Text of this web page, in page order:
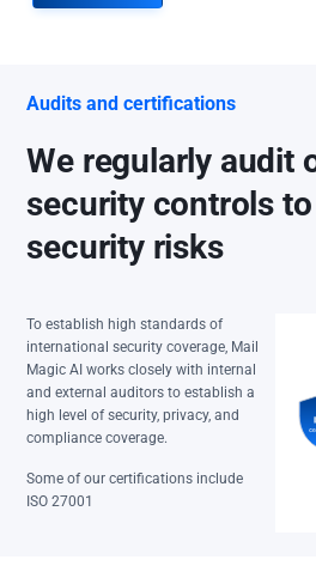
Audits and certifications
We regularly audit
security controls
security risks
To establish high standards of
international security coverage, Mail
Magic AI works closely with internal
and external auditors to establish a
high level of security, privacy, and
compliance coverage.
Some of our certifications include
ISO 27001